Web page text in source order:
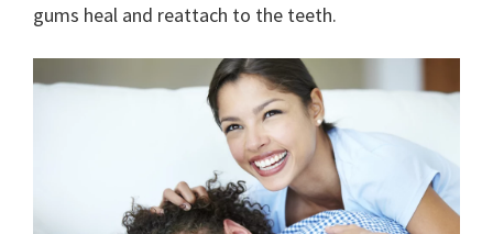
gums heal and reattach to the teeth.